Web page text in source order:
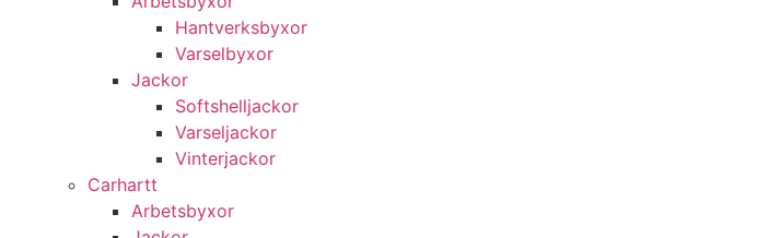
Hantverksbyxor
Varselbyxor
Jackor
Softshelljackor
Varseljackor
Vinterjackor
Carhartt
Arbetsbyxor